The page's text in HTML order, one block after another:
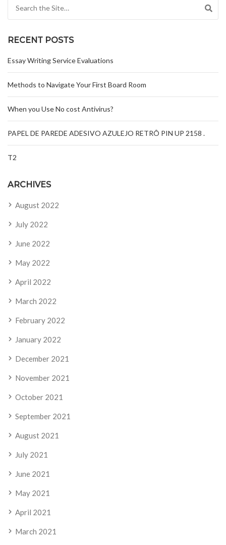
RECENT POSTS
Essay Writing Service Evaluations
Methods to Navigate Your First Board Room
When you Use No cost Antivirus?
PAPEL DE PAREDE ADESIVO AZULEJO RETRÔ PIN UP 2158 .
T2
ARCHIVES
August 2022
July 2022
June 2022
May 2022
April 2022
March 2022
February 2022
January 2022
December 2021
November 2021
October 2021
September 2021
August 2021
July 2021
June 2021
May 2021
April 2021
March 2021